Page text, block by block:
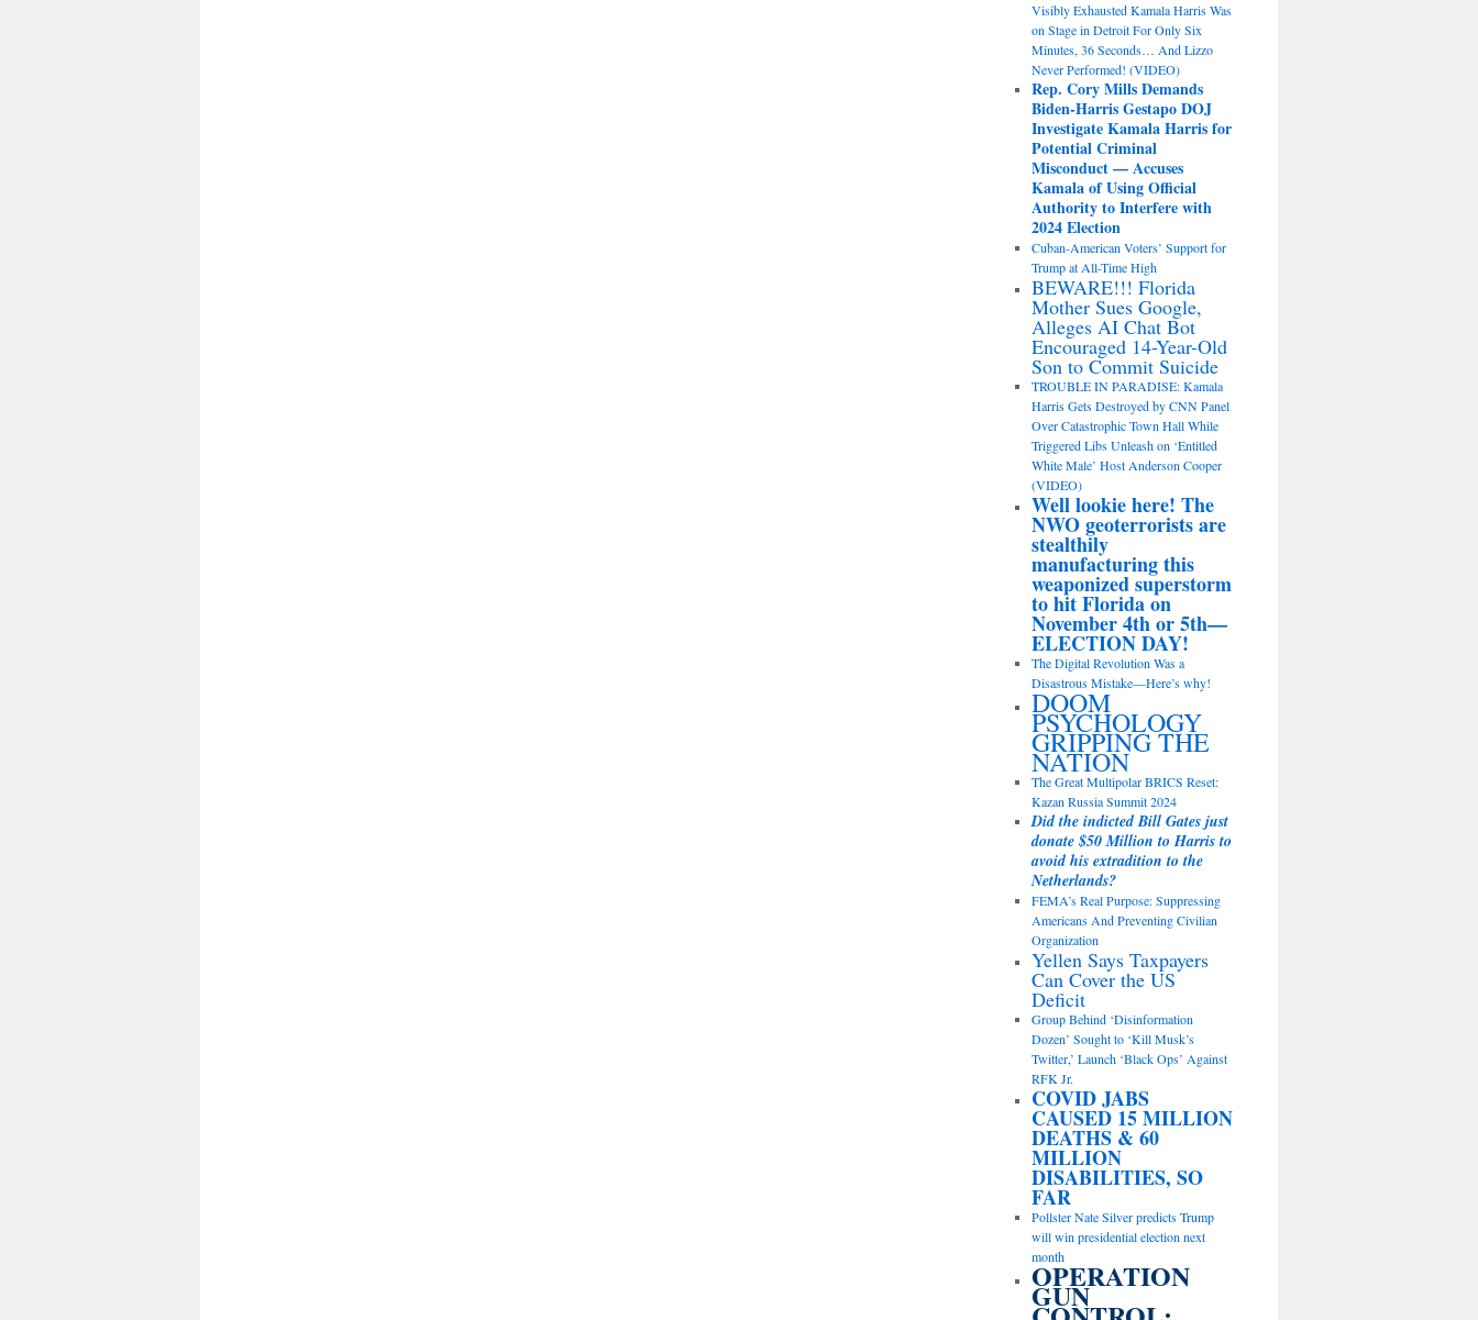
Visibly Exhausted Kamala Harris Was
on Stage in Detroit For Only Six
Minutes, 36 Seconds… And Lizzo
Never Performed! (VIDEO)
Rep. Cory Mills Demands
Biden-Harris Gestapo DOJ
Investigate Kamala Harris for
Potential Criminal
Misconduct — Accuses
Kamala of Using Official
Authority to Interfere with
2024 Election
Cuban-American Voters’ Support for
Trump at All-Time High
BEWARE!!! Florida
Mother Sues Google,
Alleges AI Chat Bot
Encouraged 14-Year-Old
Son to Commit Suicide
TROUBLE IN PARADISE: Kamala
Harris Gets Destroyed by CNN Panel
Over Catastrophic Town Hall While
Triggered Libs Unleash on ‘Entitled
White Male’ Host Anderson Cooper
(VIDEO)
Well lookie here! The
NWO geoterrorists are
stealthily
manufacturing this
weaponized superstorm
to hit Florida on
November 4th or 5th—
ELECTION DAY!
The Digital Revolution Was a
Disastrous Mistake—Here’s why!
DOOM
PSYCHOLOGY
GRIPPING THE
NATION
The Great Multipolar BRICS Reset:
Kazan Russia Summit 2024
Did the indicted Bill Gates just
donate $50 Million to Harris to
avoid his extradition to the
Netherlands?
FEMA’s Real Purpose: Suppressing
Americans And Preventing Civilian
Organization
Yellen Says Taxpayers
Can Cover the US
Deficit
Group Behind ‘Disinformation
Dozen’ Sought to ‘Kill Musk’s
Twitter,’ Launch ‘Black Ops’ Against
RFK Jr.
COVID JABS
CAUSED 15 MILLION
DEATHS & 60
MILLION
DISABILITIES, SO
FAR
Pollster Nate Silver predicts Trump
will win presidential election next
month
OPERATION
GUN